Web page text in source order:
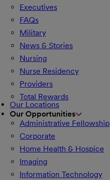
Executives
FAQs
Military
News & Stories
Nursing
Nurse Residency
Providers
Total Rewards
Our Locations
Our Opportunities
Administrative Fellowship
Corporate
Home Health & Hospice
Imaging
Information Technology